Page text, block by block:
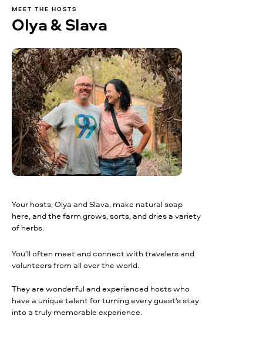
You’ll often meet and connect with travelers and
volunteers from all over the world.
They are wonderful and experienced hosts who
have a unique talent for turning every guest's stay
into a truly memorable experience.
Your hosts, Olya and Slava, make natural soap
here, and the farm grows, sorts, and dries a variety
of herbs.
Olya & Slava
MEET THE HOSTS